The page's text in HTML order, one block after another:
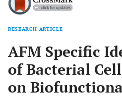
RESEARCH ARTICLE
AFM Specific
of Bacterial
on